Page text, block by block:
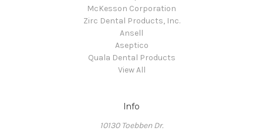
McKesson Corporation
Zirc Dental Products, Inc.
Ansell
Aseptico
Quala Dental Products
View All
Info
10130 Toebben Dr.